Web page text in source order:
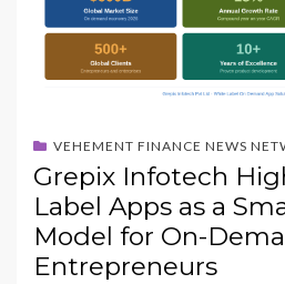
VEHEMENT FINANCE NEWS
Grepix Infotech
Label Apps as a
Model for On-
Entrepreneurs